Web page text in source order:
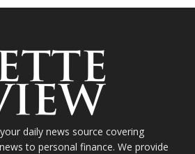
daily news source covering
to personal finance. We provide